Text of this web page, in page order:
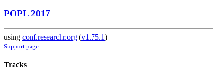
POPL 2017
using conf.researchr.org (v1.75.1)
Support page
Tracks